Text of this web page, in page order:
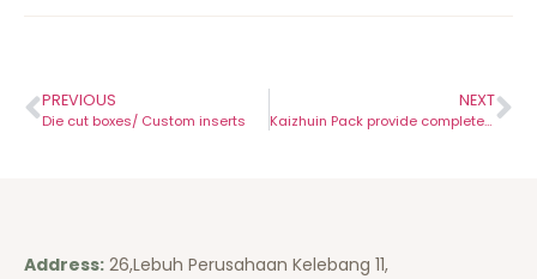
PREVIOUS
Die cut boxes/ Custom inserts
NEXT
Kaizhuin Pack provide complete packaging service
Address: 26,Lebuh Perusahaan Kelebang 11,